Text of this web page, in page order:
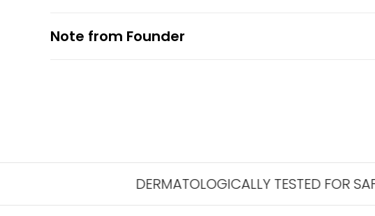
Note from Founder
DERMATOLOGICALLY TESTED FOR SAFETY &